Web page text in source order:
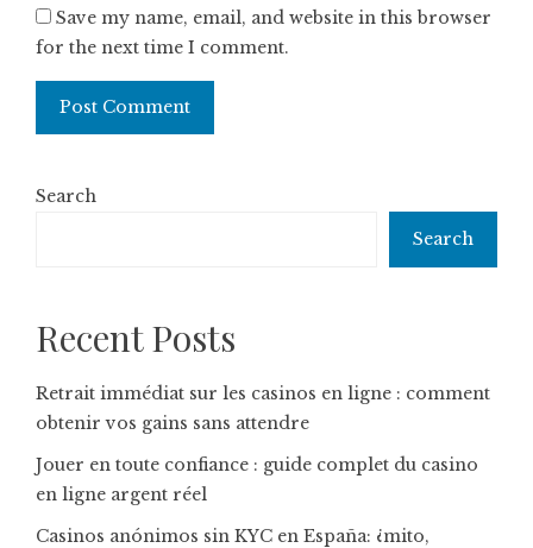
Save my name, email, and website in this browser
for the next time I comment.
Search
Search
Recent Posts
Retrait immédiat sur les casinos en ligne : comment
obtenir vos gains sans attendre
Jouer en toute confiance : guide complet du casino
en ligne argent réel
Casinos anónimos sin KYC en España: ¿mito,